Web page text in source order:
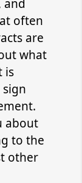
and
often
are
what
is
about
to the
other